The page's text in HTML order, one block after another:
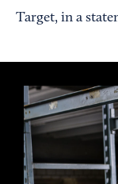
Target, in a